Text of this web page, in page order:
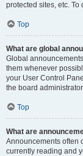
protected sites, etc.
Top
What are global
Global
them whenever
your User Control
the board
Top
What are
Announcements often
currently reading and